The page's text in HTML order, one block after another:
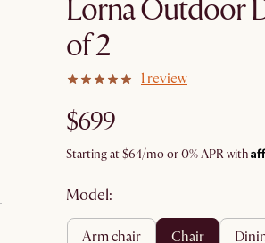
Lorna Outdoor
of 2
1 review
$699
Starting at$64/mo or 0% APR with
Model:
arm chair chair